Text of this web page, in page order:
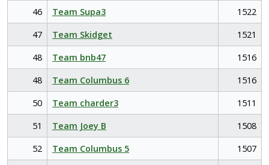
46
Team Supa3
1522
47
Team Skidget
1521
48
Team bnb47
1516
48
Team Columbus 6
1516
50
Team charder3
1511
51
Team Joey B
1508
52
Team Columbus 5
1507